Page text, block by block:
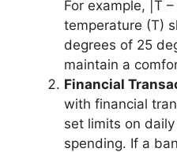
For example, |T
temperature (T)
degrees of 25
maintain a
Financial
with financial
set limits on
spending. If a